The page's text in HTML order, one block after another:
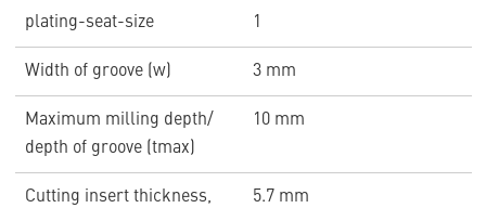
plating-seat-size 1
Width of groove (w) 3 mm
Maximum milling depth/
depth of groove (tmax)
10 mm
Cutting insert thickness, 5.7 mm